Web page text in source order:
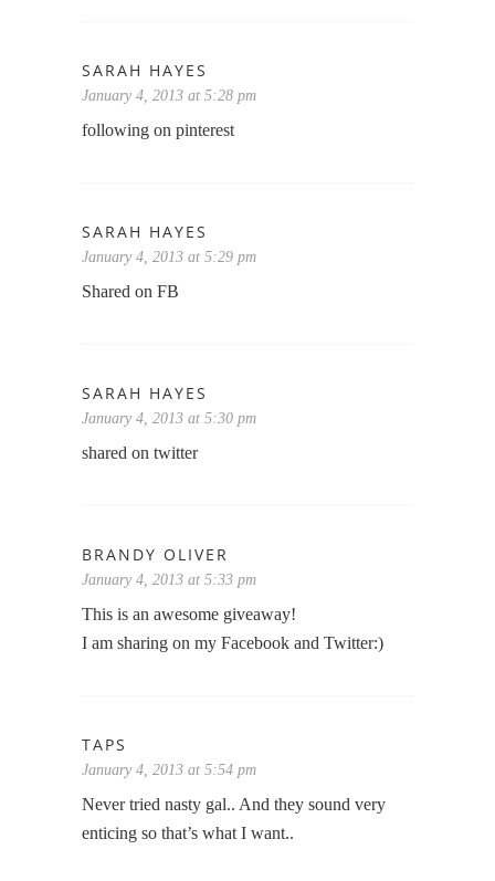
SARAH HAYES
January 4, 2013 at 5:28 pm
following on pinterest
SARAH HAYES
January 4, 2013 at 5:29 pm
Shared on FB
SARAH HAYES
January 4, 2013 at 5:30 pm
shared on twitter
BRANDY OLIVER
January 4, 2013 at 5:33 pm
This is an awesome giveaway!
I am sharing on my Facebook and Twitter:)
TAPS
January 4, 2013 at 5:54 pm
Never tried nasty gal.. And they sound very
enticing so that’s what I want..